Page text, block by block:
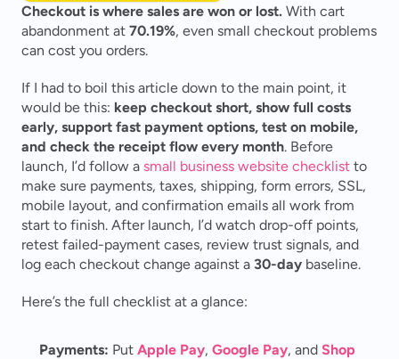
Checkout is where sales are won or lost. With cart
abandonment at 70.19%, even small checkout problems
can cost you orders.
If I had to boil this article down to the main point, it
would be this: keep checkout short, show full costs
early, support fast payment options, test on mobile,
and check the receipt flow every month. Before
launch, I’d follow a small business website checklist to
make sure payments, taxes, shipping, form errors, SSL,
mobile layout, and confirmation emails all work from
start to finish. After launch, I’d watch drop-off points,
retest failed-payment cases, review trust signals, and
log each checkout change against a 30-day baseline.
Here’s the full checklist at a glance:
Payments: Put Apple Pay, Google Pay, and Shop